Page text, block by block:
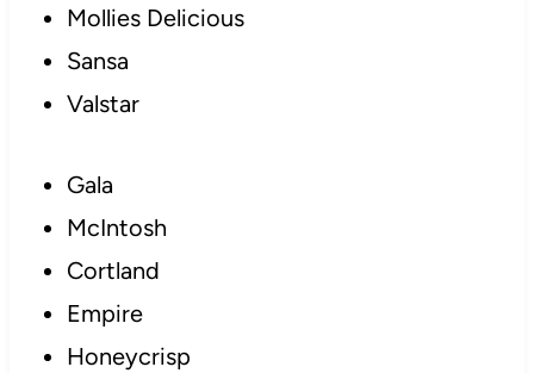
Mollies Delicious
Sansa
Valstar
Gala
McIntosh
Cortland
Empire
Honeycrisp